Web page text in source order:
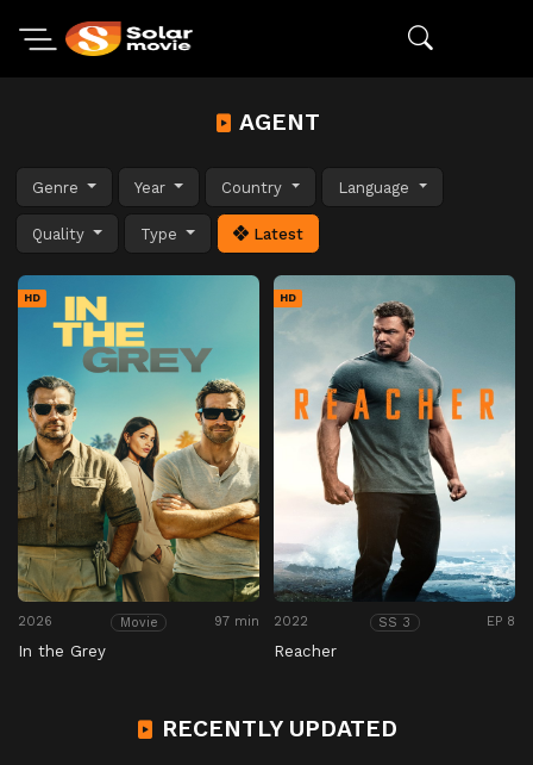
AGENT
Genre Year Country Language
Quality Type Latest
HD
2026 Movie 97 min
In the Grey
HD
2022 SS 3 EP 8
Reacher
RECENTLY UPDATED